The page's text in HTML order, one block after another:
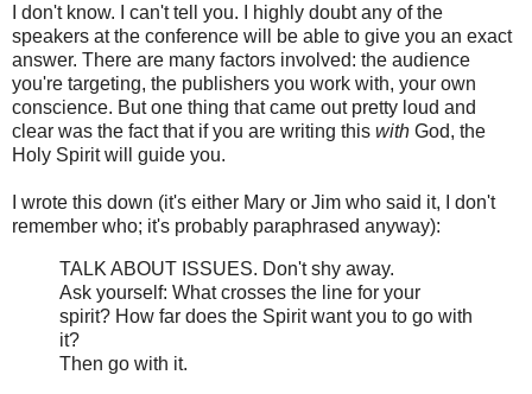
I don't know. I can't tell you. I highly doubt any of the
speakers at the conference will be able to give you an exact
answer. There are many factors involved: the audience
you're targeting, the publishers you work with, your own
conscience. But one thing that came out pretty loud and
clear was the fact that if you are writing this with God, the
Holy Spirit will guide you.
I wrote this down (it's either Mary or Jim who said it, I don't
remember who; it's probably paraphrased anyway):
TALK ABOUT ISSUES. Don't shy away.
Ask yourself: What crosses the line for your
spirit? How far does the Spirit want you to go with
it?
Then go with it.